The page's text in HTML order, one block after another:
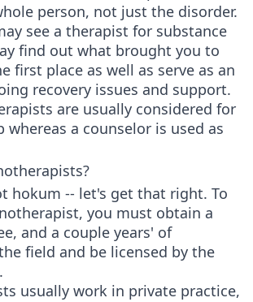
person, not just the disorder.
see a therapist for substance
find out what brought you to
first place as well as serve as an
recovery issues and support.
are usually considered for
whereas a counselor is used as
hokum -- let's get that right. To
you must obtain a
and a couple years' of
field and be licensed by the
usually work in private practice,